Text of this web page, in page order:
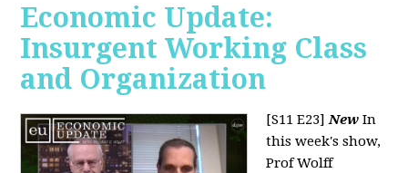
Economic Update:
Insurgent Working Class
and Organization
[S11 E23]New In
this week's show,
Prof Wolff